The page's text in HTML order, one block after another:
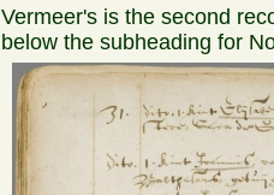
Vermeer's is the second
below the subheading for